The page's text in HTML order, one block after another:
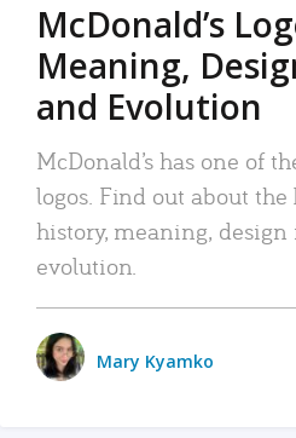
McDonald’s
Meaning,
and Evolution
McDonald’s has one of
logos. Find out about the
history, meaning,
evolution.
Mary Kyamko